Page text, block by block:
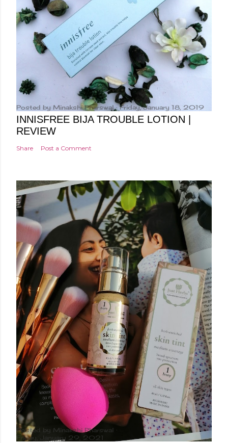
Posted by Minakshi Pharswal Friday, January 18, 2019
INNISFREE BIJA TROUBLE LOTION |
REVIEW
Share Post a Comment
Posted by Minakshi Pharswal
Friday, January 29, 2021